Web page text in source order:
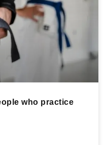
who practice